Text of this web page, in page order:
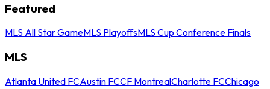
Featured
MLS All Star GameMLS PlayoffsMLS Cup Conference Finals
MLS
Atlanta United FCAustin FCCF MontrealCharlotte FCChicago